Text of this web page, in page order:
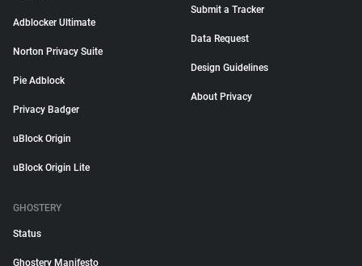
Adblocker Ultimate
Norton Privacy Suite
Pie Adblock
Privacy Badger
uBlock Origin
uBlock Origin Lite
Submit a Tracker
Data Request
Design Guidelines
About Privacy
GHOSTERY
Status
Ghostery Manifesto